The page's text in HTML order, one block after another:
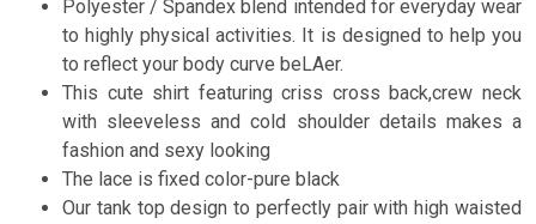
Polyester / Spandex blend intended for everyday wear
to highly physical activities. It is designed to help you
to reflect your body curve beLAer.
This cute shirt featuring criss cross back,crew neck
with sleeveless and cold shoulder details makes a
fashion and sexy looking
The lace is fixed color-pure black
Our tank top design to perfectly pair with high waisted